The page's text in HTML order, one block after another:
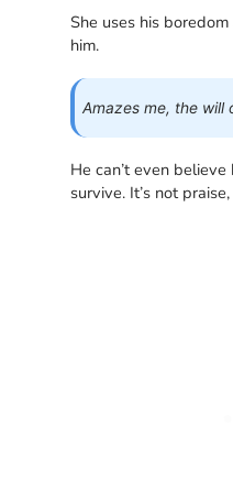
She uses his
him.
Amazes me, the will
He can’t even
survive. It’s not